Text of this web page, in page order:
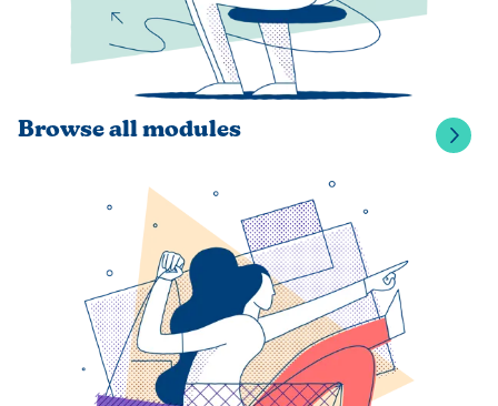
Browse all modules